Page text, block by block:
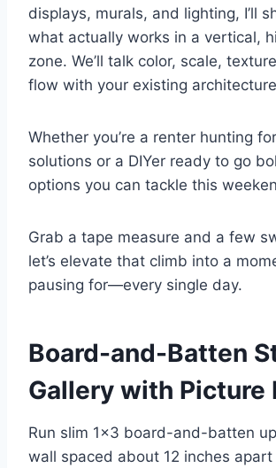
displays, murals, and lighting, I’ll
what actually works in a vertical,
zone. We’ll talk color, scale,
flow with your existing
Whether you’re a renter hunting
solutions or a DIYer ready to go
options you can tackle this
Grab a tape measure and a few
let’s elevate that climb into a
pausing for—every single day.
Board-and-Batten
Gallery with Picture
Run slim 1×3 board-and-batten
wall spaced about 12 inches